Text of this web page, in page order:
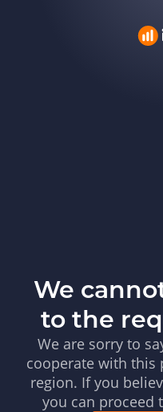
We
to the
We are sorry to
cooperate with this
region. If you
you can proceed